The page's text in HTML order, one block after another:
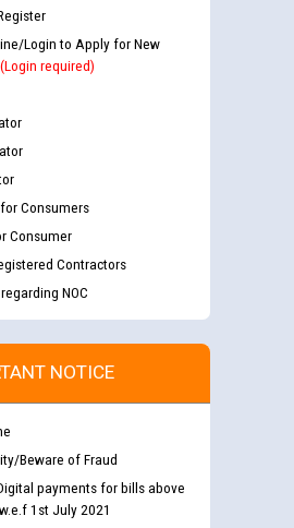
Login to Apply for New
(Login required)
Consumers
Consumer
Contractors
NOC
NOTICE
Beware of Fraud
payments for bills above
1st July 2021